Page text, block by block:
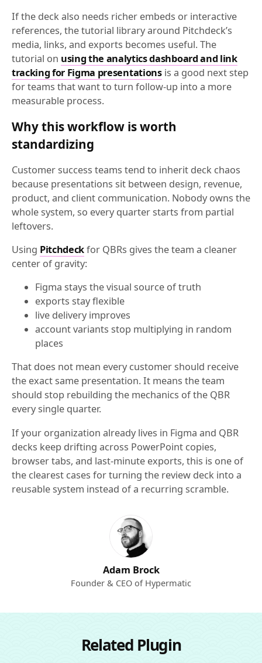
If the deck also needs richer embeds or interactive
references, the tutorial library around Pitchdeck’s
media, links, and exports becomes useful. The
tutorial on using the analytics dashboard and link
tracking for Figma presentationsis a good next step
for teams that want to turn follow-up into a more
measurable process.
Why this workflow is worth
standardizing
Customer success teams tend to inherit deck chaos
because presentations sit between design, revenue,
product, and client communication. Nobody owns the
whole system, so every quarter starts from partial
leftovers.
Using Pitchdeckfor QBRs gives the team a cleaner
center of gravity:
Figma stays the visual source of truth
exports stay flexible
live delivery improves
account variants stop multiplying in random
places
That does not mean every customer should receive
the exact same presentation. It means the team
should stop rebuilding the mechanics of the QBR
every single quarter.
If your organization already lives in Figma and QBR
decks keep drifting across PowerPoint copies,
browser tabs, and last-minute exports, this is one of
the clearest cases for turning the review deck into a
reusable system instead of a recurring scramble.
Adam Brock
Founder & CEO of Hypermatic
Related Plugin